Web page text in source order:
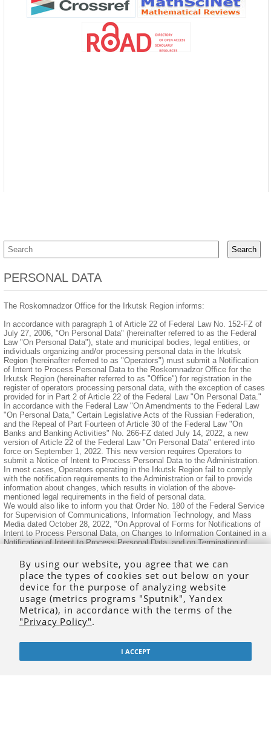
PERSONAL DATA
The Roskomnadzor Office for the Irkutsk Region informs:
In accordance with paragraph 1 of Article 22 of Federal Law No. 152-FZ of
July 27, 2006, "On Personal Data" (hereinafter referred to as the Federal
Law "On Personal Data"), state and municipal bodies, legal entities, or
individuals organizing and/or processing personal data in the Irkutsk
Region (hereinafter referred to as "Operators") must submit a Notification
of Intent to Process Personal Data to the Roskomnadzor Office for the
Irkutsk Region (hereinafter referred to as "Office") for registration in the
register of operators processing personal data, with the exception of cases
provided for in Part 2 of Article 22 of the Federal Law "On Personal Data."
In accordance with the Federal Law "On Amendments to the Federal Law
"On Personal Data," Certain Legislative Acts of the Russian Federation,
and the Repeal of Part Fourteen of Article 30 of the Federal Law "On
Banks and Banking Activities" No. 266-FZ dated July 14, 2022, a new
version of Article 22 of the Federal Law "On Personal Data" entered into
force on September 1, 2022. This new version requires Operators to
submit a Notice of Intent to Process Personal Data to the Administration.
In most cases, Operators operating in the Irkutsk Region fail to comply
with the notification requirements to the Administration or fail to provide
information about changes, which results in violation of the above-
mentioned legal requirements in the field of personal data.
We would also like to inform you that Order No. 180 of the Federal Service
for Supervision of Communications, Information Technology, and Mass
Media dated October 28, 2022, "On Approval of Forms for Notifications of
Intent to Process Personal Data, on Changes to Information Contained in a
Notification of Intent to Process Personal Data, and on Termination of
Notification forms are available on the Personal Data Portal at
https://pd.rkn.gov.ru/.
Furthermore, we would like to clarify that failure to submit or late
submission to a government agency of information required by law and
necessary for that agency to carry out its legitimate activities, as well as
submission of such information to a government agency incomplete or
distorted form, will result in administrative liability in accordance with
Article 19.7 of the Code of the Russian Federation on Administrative
Consultations are available by phone: 8 (3952) 43-66-14.
By using our website, you agree that we can
place the types of cookies set out below on your
device for the purpose of analyzing website
usage (metrics programs "Sputnik", Yandex
Metrica), in accordance with the terms of the
"Privacy Policy".
I ACCEPT